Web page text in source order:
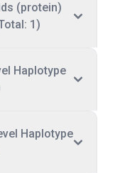
(protein)
1)
Haplotype
Haplotype